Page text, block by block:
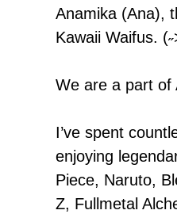
Anamika (Ana),
Kawaii Waifus.
We are a part of
I’ve spent
enjoying
Piece, Naruto,
Z, Fullmetal